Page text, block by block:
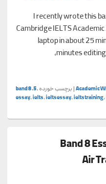
I recently wrote this
Cambridge IELTS
laptop in about 25
minutes
treatment and avoiding
Academic
| برچسب خورده band8.5,
essay,ielts,ieltsessay,ieltstraining,
Band 8
Air